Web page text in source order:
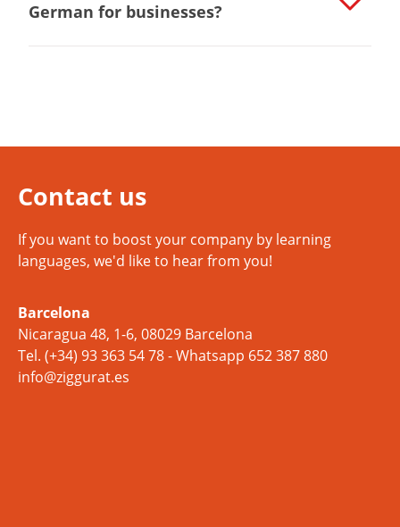
German for businesses?
Contact us
If you want to boost your company by learning
languages, we'd like to hear from you!
Barcelona
Nicaragua 48, 1-6, 08029 Barcelona
Tel. (+34) 93 363 54 78- Whatsapp 652 387 880
info@ziggurat.es